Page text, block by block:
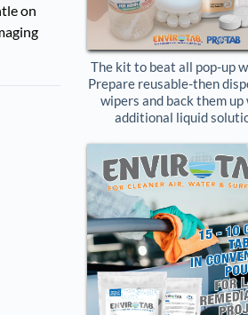
on
The kit to beat all pop-up
Prepare reusable-then
wipers and back them
additional liquid